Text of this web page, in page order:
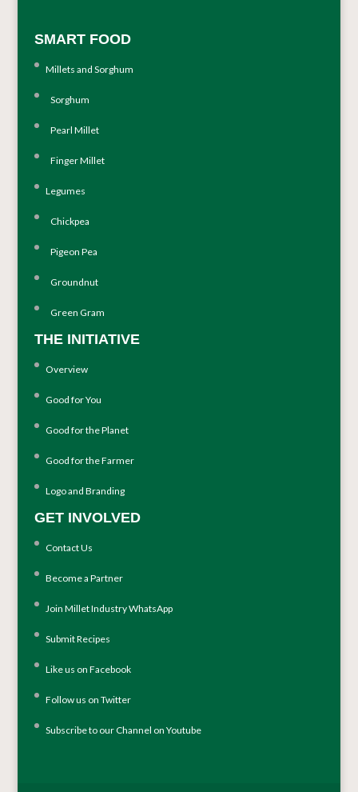
SMART FOOD
Millets and Sorghum
Sorghum
Pearl Millet
Finger Millet
Legumes
Chickpea
Pigeon Pea
Groundnut
Green Gram
THE INITIATIVE
Overview
Good for You
Good for the Planet
Good for the Farmer
Logo and Branding
GET INVOLVED
Contact Us
Become a Partner
Join Millet Industry WhatsApp
Submit Recipes
Like us on Facebook
Follow us on Twitter
Subscribe to our Channel on Youtube